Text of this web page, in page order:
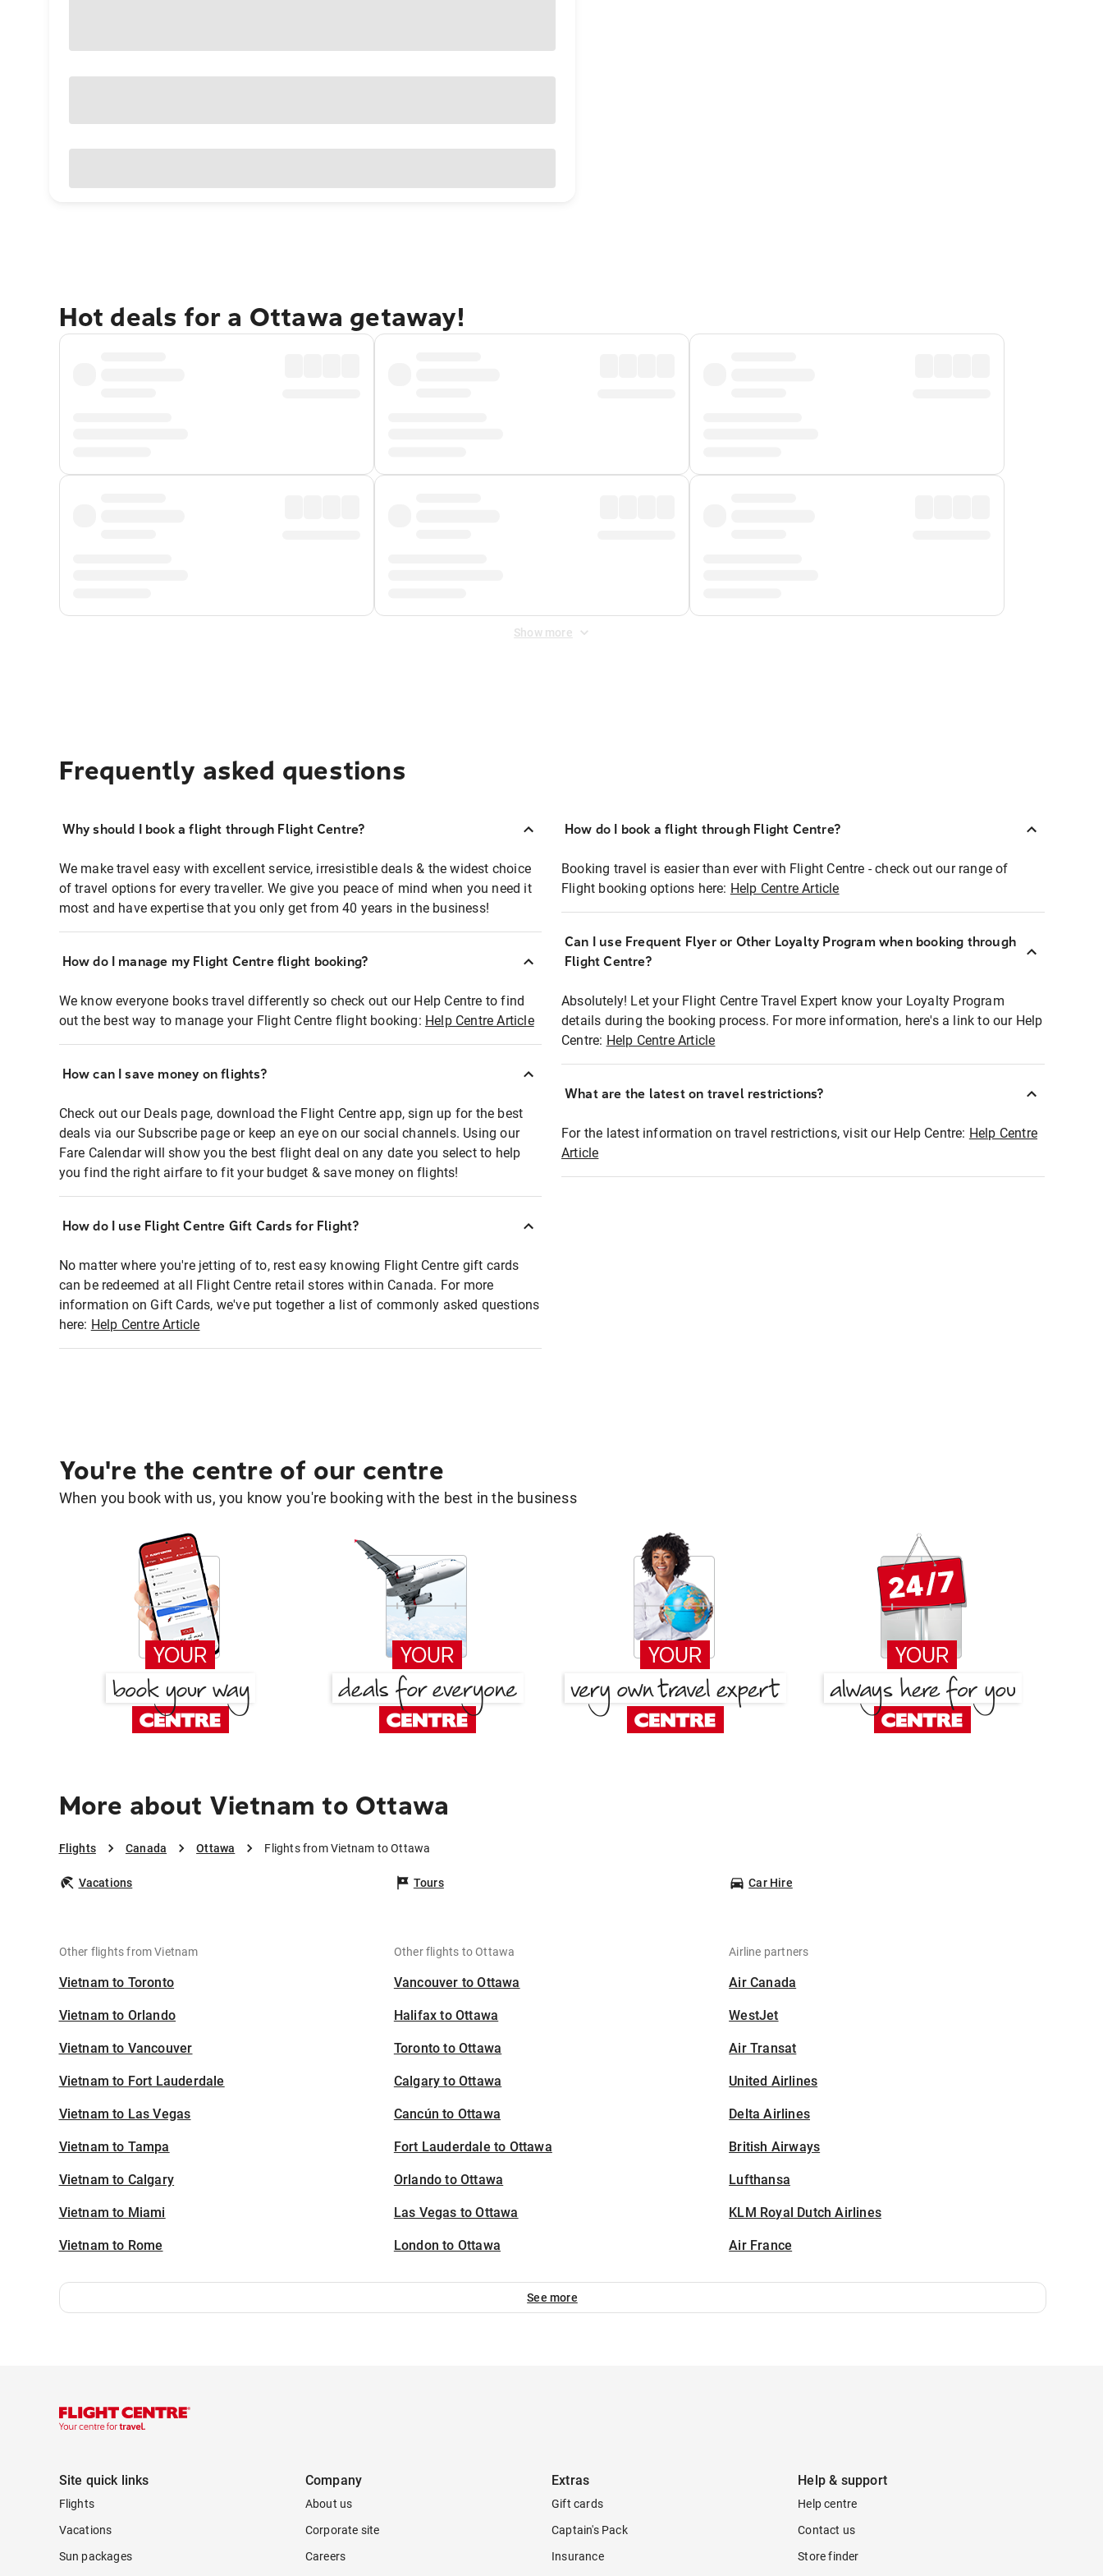
Hot deals for a Ottawa getaway!
Show more
Frequently asked questions
Why should I book a flight through Flight Centre?
We make travel easy with excellent service, irresistible deals & the widest choice
of travel options for every traveller. We give you peace of mind when you need it
most and have expertise that you only get from 40 years in the business!
How do I manage my Flight Centre flight booking?
We know everyone books travel differently so check out our Help Centre to find
out the best way to manage your Flight Centre flight booking: Help Centre Article
How can I save money on flights?
Check out our Deals page, download the Flight Centre app, sign up for the best
deals via our Subscribe page or keep an eye on our social channels. Using our
Fare Calendar will show you the best flight deal on any date you select to help
you find the right airfare to fit your budget & save money on flights!
How do I use Flight Centre Gift Cards for Flight?
No matter where you're jetting of to, rest easy knowing Flight Centre gift cards
can be redeemed at all Flight Centre retail stores within Canada. For more
information on Gift Cards, we've put together a list of commonly asked questions
here: Help Centre Article
How do I book a flight through Flight Centre?
Booking travel is easier than ever with Flight Centre - check out our range of
Flight booking options here: Help Centre Article
Can I use Frequent Flyer or Other Loyalty Program when booking through
Flight Centre?
Absolutely! Let your Flight Centre Travel Expert know your Loyalty Program
details during the booking process. For more information, here's a link to our Help
Centre: Help Centre Article
What are the latest on travel restrictions?
For the latest information on travel restrictions, visit our Help Centre: Help Centre
Article
You're the centre of our centre
When you book with us, you know you're booking with the best in the business
More about Vietnam to Ottawa
Flights Canada Ottawa Flights from Vietnam to Ottawa
Vacations Tours Car Hire
Other flights from Vietnam
Vietnam to Toronto
Vietnam to Orlando
Vietnam to Vancouver
Vietnam to Fort Lauderdale
Vietnam to Las Vegas
Vietnam to Tampa
Vietnam to Calgary
Vietnam to Miami
Vietnam to Rome
Other flights to Ottawa
Vancouver to Ottawa
Halifax to Ottawa
Toronto to Ottawa
Calgary to Ottawa
Cancún to Ottawa
Fort Lauderdale to Ottawa
Orlando to Ottawa
Las Vegas to Ottawa
London to Ottawa
Airline partners
Air Canada
WestJet
Air Transat
United Airlines
Delta Airlines
British Airways
Lufthansa
KLM Royal Dutch Airlines
Air France
See more
Site quick links
Flights
Vacations
Sun packages
Company
About us
Corporate site
Careers
Extras
Gift cards
Captain's Pack
Insurance
Help & support
Help centre
Contact us
Store finder